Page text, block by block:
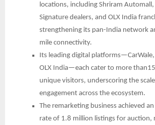
locations, including Shriram Automall,
Signature dealers, and OLX India
strengthening its pan-India network
mile connectivity.
Its leading digital platforms—CarWale,
OLX India—each cater to more
unique visitors, underscoring the
engagement across the ecosystem.
The remarketing business achieved
rate of 1.8 million listings for auction,